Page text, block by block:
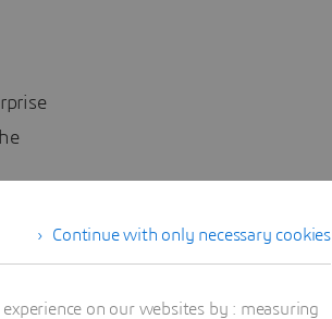
Facility
Continue with only necessary cookies
on our websites by : measuring